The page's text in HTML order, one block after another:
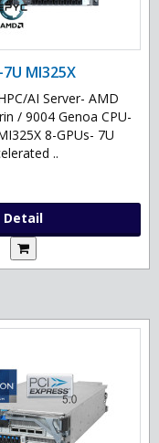
MI325X
AI Server- AMD
/ 9004 Genoa CPU-
8-GPUs- 7U
..
Detail